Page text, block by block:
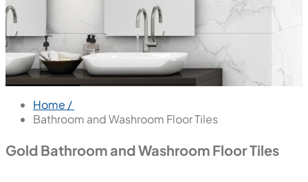
Home /
Bathroom and Washroom Floor Tiles
Gold Bathroom and Washroom Floor Tiles